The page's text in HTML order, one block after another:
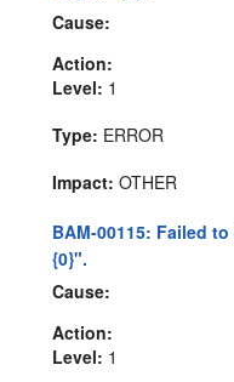
Cause:
Action:
Level: 1
Type: ERROR
Impact: OTHER
BAM-00115: Failed
{0}".
Cause:
Action:
Level: 1